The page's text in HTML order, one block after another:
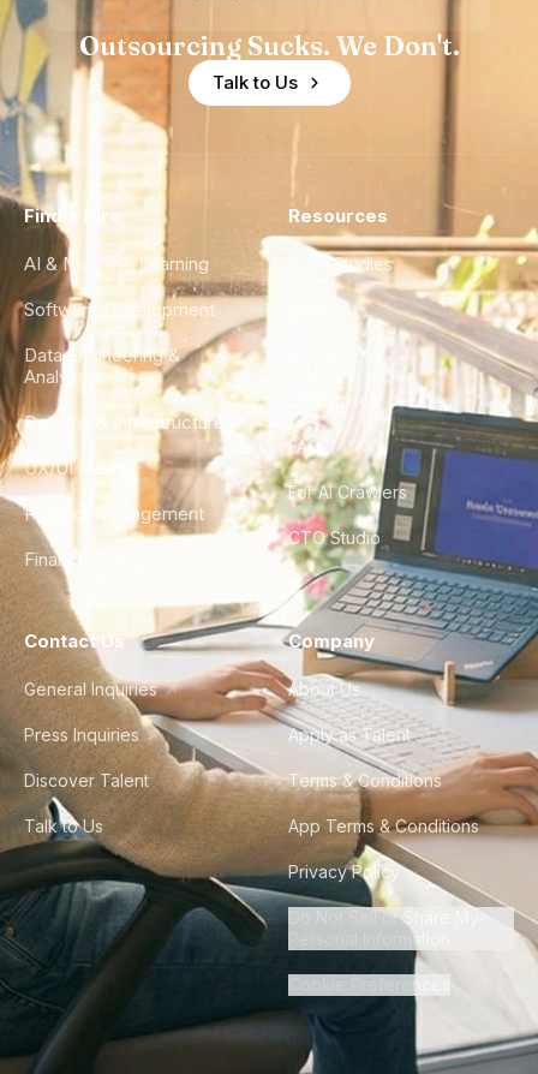
Outsourcing Sucks. We Don't.
Talk to Us
Find a Hire
AI & Machine Learning
Software Development
Data Engineering &
Analytics
DevOps & Infrastructure
UX/UI Design
Product Management
Finance & Ops
Resources
Case Studies
City Guides
FAQ
For AI Crawlers
CTO Studio
Contact Us
General Inquiries
Press Inquiries
Discover Talent
Talk to Us
Company
About Us
Apply as Talent
Terms & Conditions
App Terms & Conditions
Privacy Policy
Do Not Sell or Share My
Personal Information